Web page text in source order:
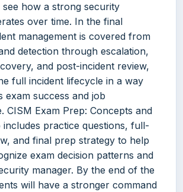
see how a strong security
over time. In the final
management is covered from
detection through escalation,
and post-incident review,
full incident lifecycle in a way
exam success and job
CISM Exam Prep: Concepts and
includes practice questions, full-
and final prep strategy to help
exam decision patterns and
manager. By the end of the
will have a stronger command